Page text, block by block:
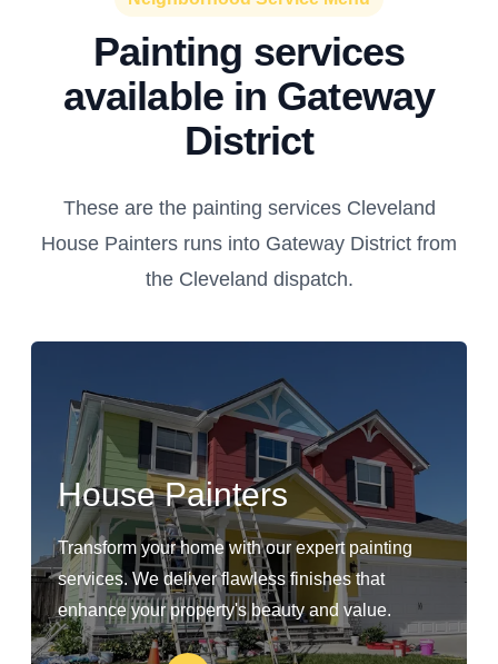
Painting services
available in Gateway
District
These are the painting services Cleveland
House Painters runs into Gateway District from
the Cleveland dispatch.
House Painters
Transform your home with our expert painting
services. We deliver flawless finishes that
enhance your property's beauty and value.